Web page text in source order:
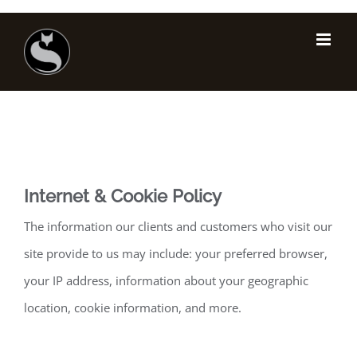
Skip
content
Internet & Cookie Policy
The information our clients and customers who visit our
site provide to us may include: your preferred browser,
your IP address, information about your geographic
location, cookie information, and more.